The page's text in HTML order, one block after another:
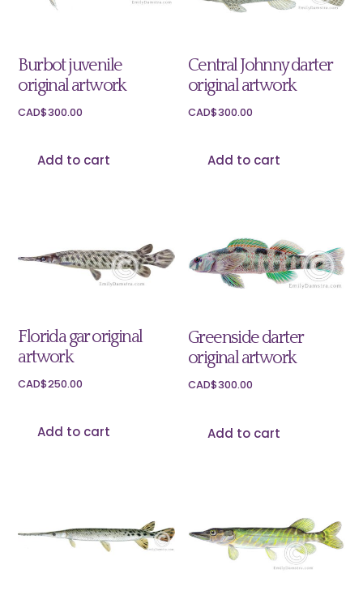
Burbot juvenile
original artwork
CAD$300.00
Add to cart
Central Johnny darter
original artwork
CAD$300.00
Add to cart
Florida gar original
artwork
CAD$250.00
Add to cart
Greenside darter
original artwork
CAD$300.00
Add to cart